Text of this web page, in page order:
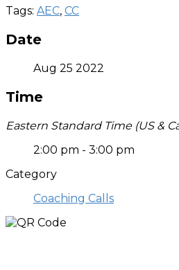
Tags: AEC, CC
Date
Aug 25 2022
Time
Eastern Standard Time (US &
2:00 pm - 3:00 pm
Category
Coaching Calls